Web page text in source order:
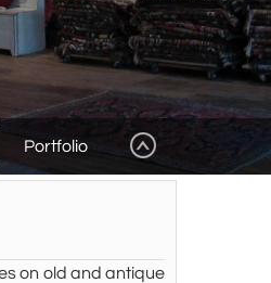
Portfolio
on old and antique